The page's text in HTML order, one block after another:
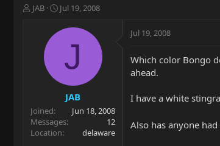
T
r
t
e
r
JAB
S
a
t
Jul 19, 2008
J
JAB
Joined
Jun 18, 2008
Messages
12
Location
delaware
Jul 19, 2008
Which color Bongo
ahead.
I have a white
Also has anyone